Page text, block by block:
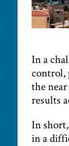
In a
control,
the
results
In
in a